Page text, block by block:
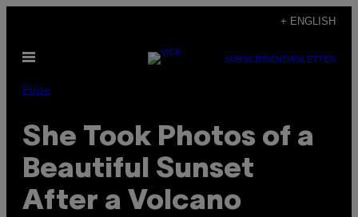
content
+ ENGLISH
Open
SUBSCRIBENEWSLETTER
Pulse
She Took Photos of a
Beautiful Sunset
After a Volcano